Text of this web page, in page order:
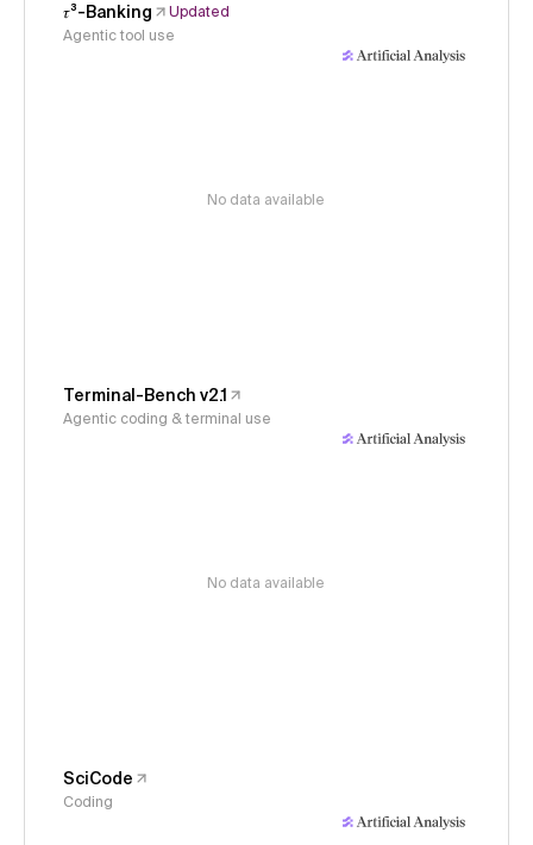
𝜏³-Banking
Updated
Agentic tool use
No data available
Terminal-Bench v2.1
Agentic coding & terminal use
No data available
SciCode
Coding